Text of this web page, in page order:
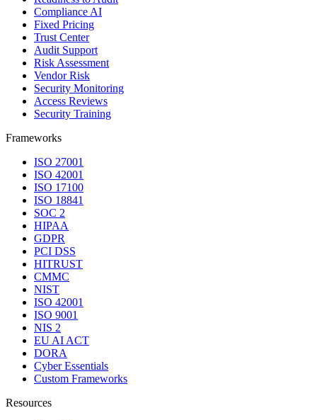
Compliance AI
Fixed Pricing
Trust Center
Audit Support
Risk Assessment
Vendor Risk
Security Monitoring
Access Reviews
Security Training
Frameworks
ISO 27001
ISO 42001
ISO 17100
ISO 18841
SOC 2
HIPAA
GDPR
PCI DSS
HITRUST
CMMC
NIST
ISO 42001
ISO 9001
NIS 2
EU AI ACT
DORA
Cyber Essentials
Custom Frameworks
Resources